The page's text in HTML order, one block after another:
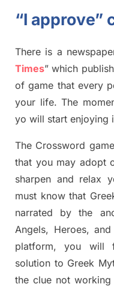
“I approve”
There is a
Times” which publish
of game that every
your life. The
yo will start enjoying
The Crossword game
that you may adopt
sharpen and relax
must know that
narrated by the
Angels, Heroes, and
platform, you will
solution to Greek
the clue not